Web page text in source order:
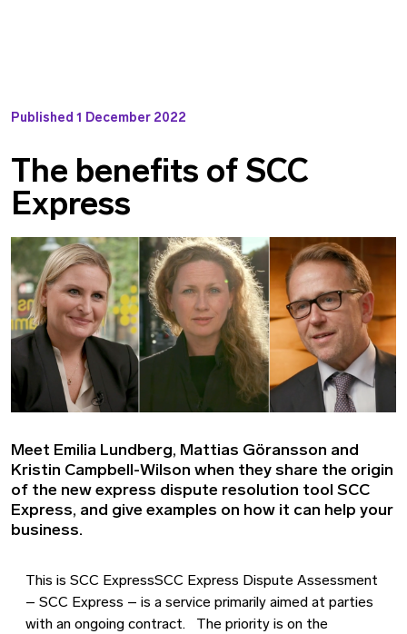
Published 1 December 2022
The benefits of SCC
Express
Meet Emilia Lundberg, Mattias Göransson and
Kristin Campbell-Wilson when they share the origin
of the new express dispute resolution tool SCC
Express, and give examples on how it can help your
business.
This is SCC ExpressSCC Express Dispute Assessment
– SCC Express – is a service primarily aimed at parties
with an ongoing contract. The priority is on the